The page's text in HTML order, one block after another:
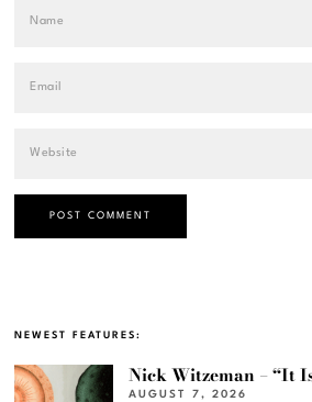
NEWEST FEATURES:
Nick Witzeman – “It
AUGUST 7, 2026